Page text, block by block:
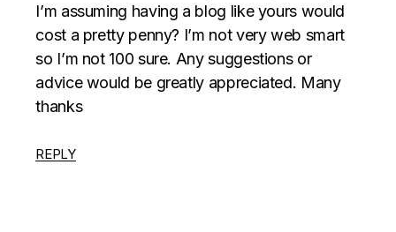
I’m assuming having a blog like yours would
cost a pretty penny? I’m not very web smart
so I’m not 100 sure. Any suggestions or
advice would be greatly appreciated. Many
thanks
REPLY